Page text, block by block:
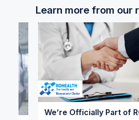
Learn more from our
We’re Officially Part of